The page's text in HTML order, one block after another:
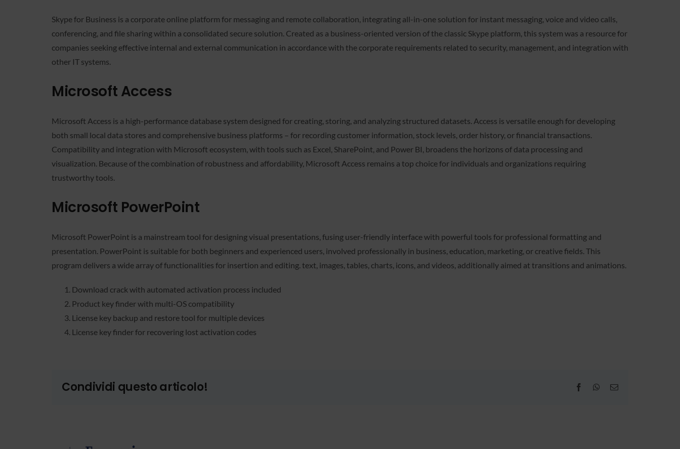
Skype for Business is a corporate online platform for messaging and remote collaboration, integrating all-in-one solution for instant messaging, voice and video calls,
conferencing, and file sharing within a consolidated secure solution. Created as a business-oriented version of the classic Skype platform, this system was a resource for
companies seeking effective internal and external communication in accordance with the corporate requirements related to security, management, and integration with
other IT systems.
Microsoft Access
Microsoft Access is a high-performance database system designed for creating, storing, and analyzing structured datasets. Access is versatile enough for developing
both small local data stores and comprehensive business platforms – for recording customer information, stock levels, order history, or financial transactions.
Compatibility and integration with Microsoft ecosystem, with tools such as Excel, SharePoint, and Power BI, broadens the horizons of data processing and
visualization. Because of the combination of robustness and affordability, Microsoft Access remains a top choice for individuals and organizations requiring
trustworthy tools.
Microsoft PowerPoint
Microsoft PowerPoint is a mainstream tool for designing visual presentations, fusing user-friendly interface with powerful tools for professional formatting and
presentation. PowerPoint is suitable for both beginners and experienced users, involved professionally in business, education, marketing, or creative fields. This
program delivers a wide array of functionalities for insertion and editing. text, images, tables, charts, icons, and videos, additionally aimed at transitions and animations.
Download crack with automated activation process included
Product key finder with multi-OS compatibility
License key backup and restore tool for multiple devices
License key finder for recovering lost activation codes
Condividi questo articolo! FacebookWhatsApp
Email